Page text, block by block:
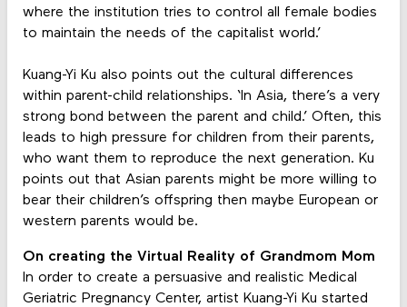
where the institution tries to control all female bodies
to maintain the needs of the capitalist world.’
Kuang-Yi Ku also points out the cultural differences
within parent-child relationships. ‘In Asia, there’s a very
strong bond between the parent and child.’ Often, this
leads to high pressure for children from their parents,
who want them to reproduce the next generation. Ku
points out that Asian parents might be more willing to
bear their children’s offspring then maybe European or
western parents would be.
On creating the Virtual Reality of Grandmom Mom
In order to create a persuasive and realistic Medical
Geriatric Pregnancy Center, artist Kuang-Yi Ku started